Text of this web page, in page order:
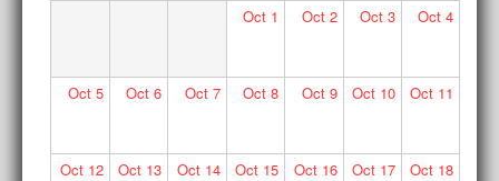
Oct 1 Oct2 Oct 3 Oct4
Oct5 Oct 6 Oct7 Oct 8 Oct9 Oct 10 Oct11
Oct12 Oct 13 Oct14 Oct 15 Oct16 Oct 17 Oct18